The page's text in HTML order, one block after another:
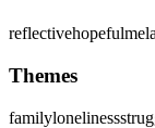
reflectivehopeful
Themes
familyloneliness